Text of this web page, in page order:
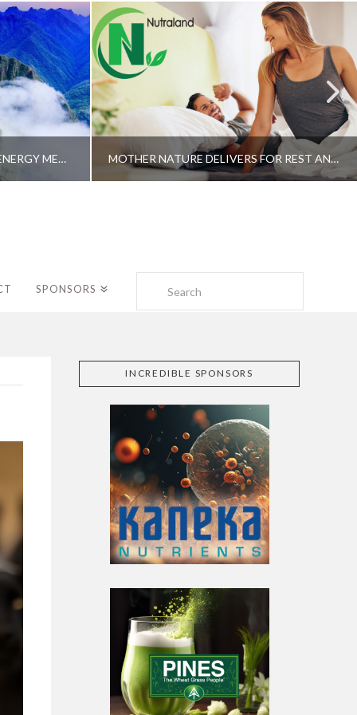
A SHAMAN’S JOURNEY WITH ENERGY MEDICINE –ALBERTO VILLOLDO, PHD MOTHER NATURE DELIVERS FOR REST AND LONGEVITY – DR. GENE BRUNO
SPONSORS
INCREDIBLE SPONSORS